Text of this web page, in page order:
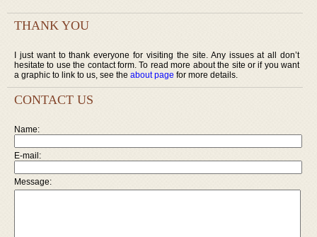
THANK YOU
I just want to thank everyone for visiting the site. Any issues at all don’t
hesitate to use the contact form. To read more about the site or if you want
a graphic to link to us, see the about page for more details.
CONTACT US
Name:
E-mail:
Message: